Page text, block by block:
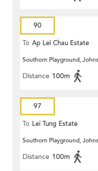
90
To Ap Lei Chau Estate
Southorn Playground,
Distance 100m
97
To Lei Tung Estate
Southorn Playground,
Distance 100m